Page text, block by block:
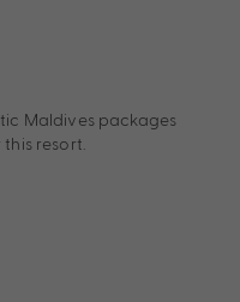
Maldives packages
resort.